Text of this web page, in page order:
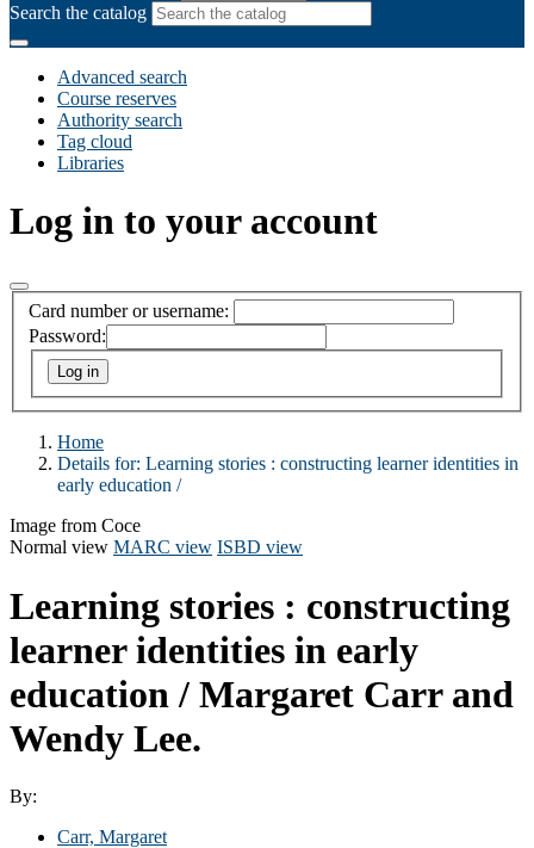
Search the catalog
Advanced search
Course reserves
Authority search
Tag cloud
Libraries
Log in to your account
Card number or username:
Password:
Home
Details for: Learning stories : constructing learner identities in
early education /
Image from Coce
Normal view MARC view ISBD view
Learning stories : constructing
learner identities in early
education / Margaret Carr and
Wendy Lee.
By:
Carr, Margaret